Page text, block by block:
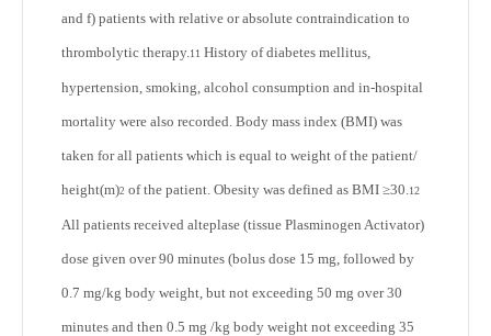
and f) patients with relative or absolute contraindication to
thrombolytic therapy.11 History of diabetes mellitus,
hypertension, smoking, alcohol consumption and in-hospital
mortality were also recorded. Body mass index (BMI) was
taken for all patients which is equal to weight of the patient/
height(m)2 of the patient. Obesity was defined as BMI ≥30.12
All patients received alteplase (tissue Plasminogen Activator)
dose given over 90 minutes (bolus dose 15 mg, followed by
0.7 mg/kg body weight, but not exceeding 50 mg over 30
minutes and then 0.5 mg /kg body weight not exceeding 35